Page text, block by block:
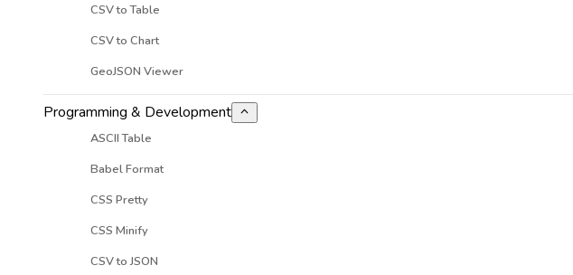
CSV to Table
CSV to Chart
GeoJSON Viewer
Programming & Development
ASCII Table
Babel Format
CSS Pretty
CSS Minify
CSV to JSON